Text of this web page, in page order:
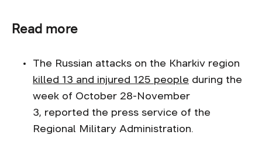
Read more
The Russian attacks on the Kharkiv region
killed 13 and injured 125 people during the
week of October 28-November
3, reported the press service of the
Regional Military Administration.